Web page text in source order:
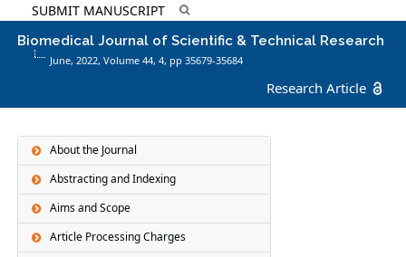
SUBMIT MANUSCRIPT
Biomedical Journal of Scientific & Technical Research
June, 2022, Volume 44,4, pp 35679-35684
Research Article
About the Journal
Abstracting and Indexing
Aims and Scope
Article Processing Charges